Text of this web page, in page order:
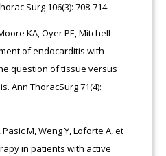
Surg 106(3): 708-714.
KA, Oyer PE, Mitchell
of endocarditis with
question of tissue versus
Ann ThoracSurg 71(4):
M, Weng Y, Loforte A, et
in patients with active